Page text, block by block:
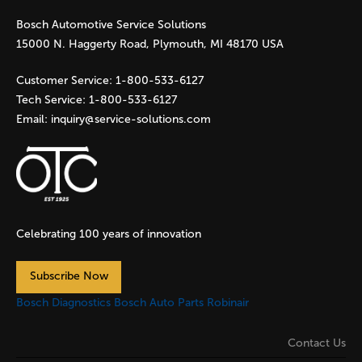
e
s
Bosch Automotive Service Solutions
15000 N. Haggerty Road, Plymouth, MI 48170 USA
Customer Service: 1-800-533-6127
Tech Service: 1-800-533-6127
Email: inquiry@service-solutions.com
Celebrating 100 years of innovation
Subscribe Now
Bosch Diagnostics Bosch Auto Parts Robinair
Contact Us